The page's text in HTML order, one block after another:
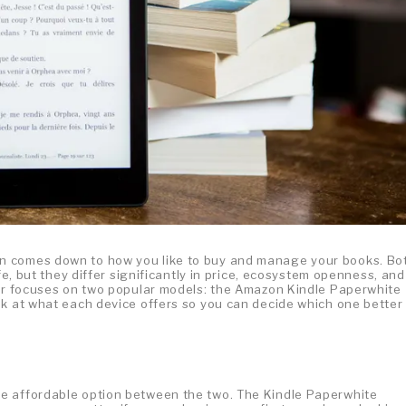
down to how you like to buy and manage your books.
but they differ significantly in price, ecosystem openness, and
on two popular models: the Amazon Kindle Paperwhite
at what each device offers so you can decide which one better
affordable option between the two. The Kindle Paperwhite